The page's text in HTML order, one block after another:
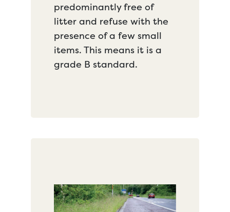
predominantly free of
litter and refuse with the
presence of a few small
items. This means it is a
grade B standard.